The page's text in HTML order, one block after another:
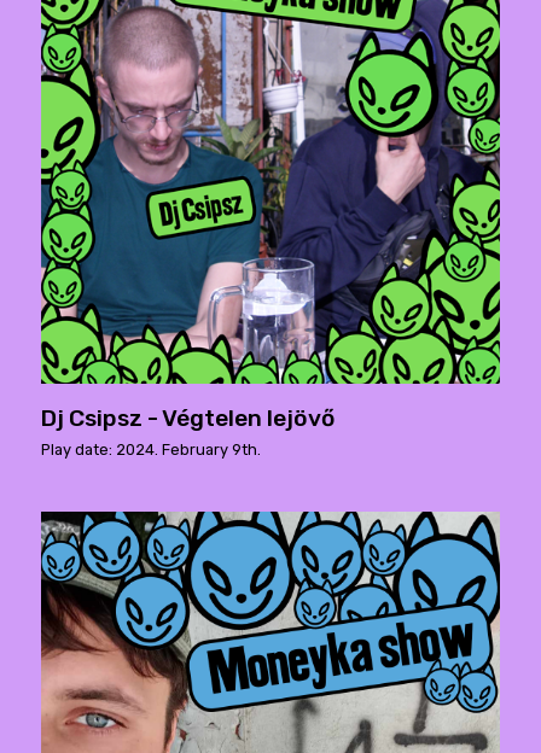
Dj Csipsz - Végtelen lejövő
Play date: 2024. February 9th.